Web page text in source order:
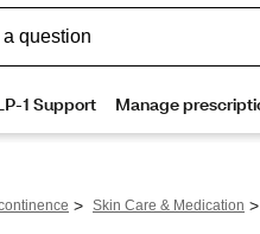
> Skin Care & Medication >